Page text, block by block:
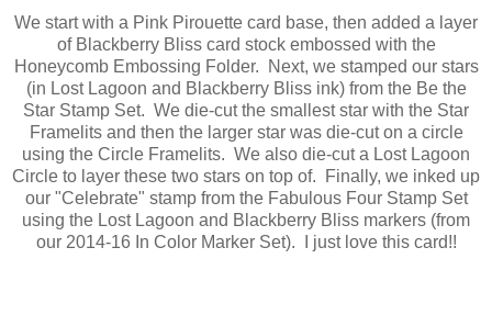
We start with a Pink Pirouette card base, then added a layer
of Blackberry Bliss card stock embossed with the
Honeycomb Embossing Folder. Next, we stamped our stars
(in Lost Lagoon and Blackberry Bliss ink) from the Be the
Star Stamp Set. We die-cut the smallest star with the Star
Framelits and then the larger star was die-cut on a circle
using the Circle Framelits. We also die-cut a Lost Lagoon
Circle to layer these two stars on top of. Finally, we inked up
our "Celebrate" stamp from the Fabulous Four Stamp Set
using the Lost Lagoon and Blackberry Bliss markers (from
our 2014-16 In Color Marker Set). I just love this card!!